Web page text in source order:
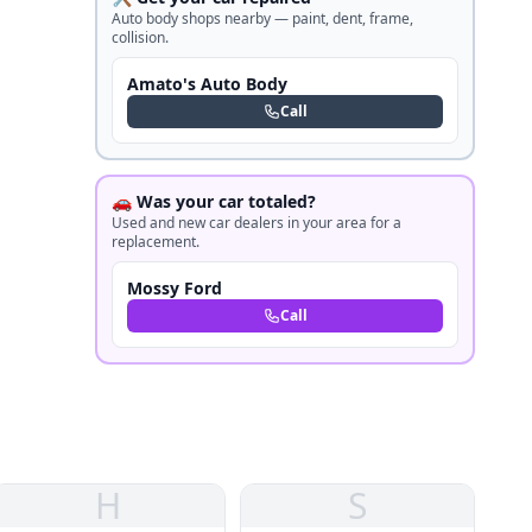
Auto body shops nearby — paint, dent, frame,
collision.
Amato's Auto Body
Call
🚗 Was your car totaled?
Used and new car dealers in your area for a
replacement.
Mossy Ford
Call
H S